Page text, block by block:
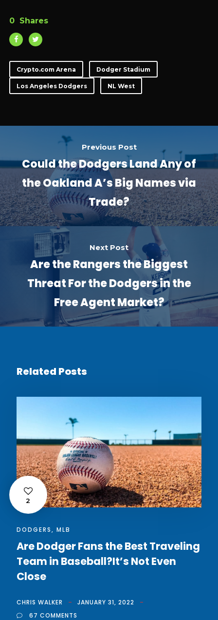
0 Shares
Crypto.com Arena Dodger Stadium
Los Angeles Dodgers NL West
Previous Post
Could the Dodgers Land Any of
the Oakland A’s Big Names via
Trade?
Next Post
Are the Rangers the Biggest
Threat For the Dodgers in the
Free Agent Market?
Related Posts
2
DODGERS, MLB
Are Dodger Fans the Best Traveling
Team in Baseball?It’s Not Even
Close
CHRIS WALKER
JANUARY 31, 2022
67 COMMENTS